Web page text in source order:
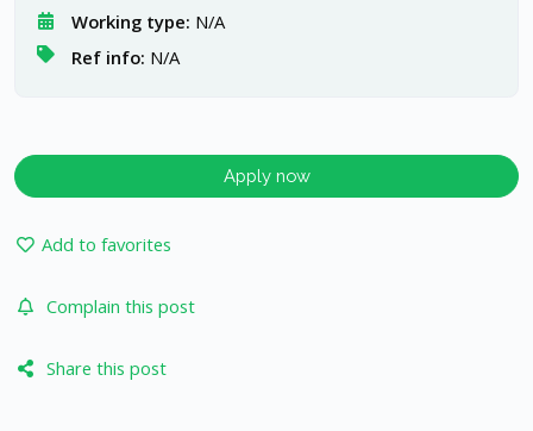
Working type: N/A
Ref info: N/A
Apply now
Add to favorites
Complain this post
Share this post